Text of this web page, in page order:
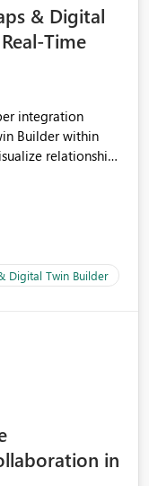
& Digital
Time
integration
Builder within
relationships,
Digital Twin Builder
in